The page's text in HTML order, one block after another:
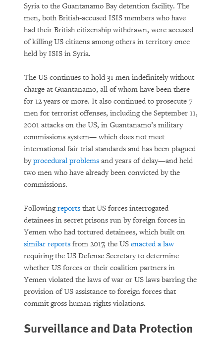
Syria to the Guantanamo Bay detention facility. The
men, both British-accused ISIS members who have
had their British citizenship withdrawn, were accused
of killing US citizens among others in territory once
held by ISIS in Syria.
The US continues to hold 31 men indefinitely without
charge at Guantanamo, all of whom have been there
for 12 years or more. It also continued to prosecute 7
men for terrorist offenses, including the September 11,
2001 attacks on the US, in Guantanamo’s military
commissions system— which does not meet
international fair trial standards and has been plagued
byprocedural problems and years of delay—and held
two men who have already been convicted by the
commissions.
Followingreports that US forces interrogated
detainees in secret prisons run by foreign forces in
Yemen who had tortured detainees, which built on
similar reports from 2017, the US enacted a law
requiring the US Defense Secretary to determine
whether US forces or their coalition partners in
Yemen violated the laws of war or US laws barring the
provision of US assistance to foreign forces that
commit gross human rights violations.
Surveillance and Data Protection